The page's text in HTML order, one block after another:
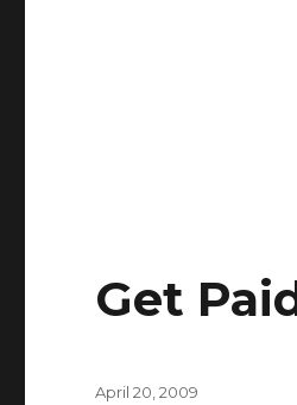
Get
Posted
April 20, 2009